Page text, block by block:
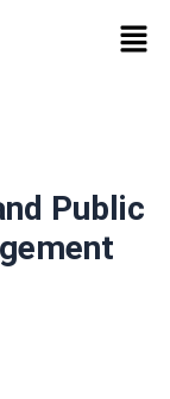
Public